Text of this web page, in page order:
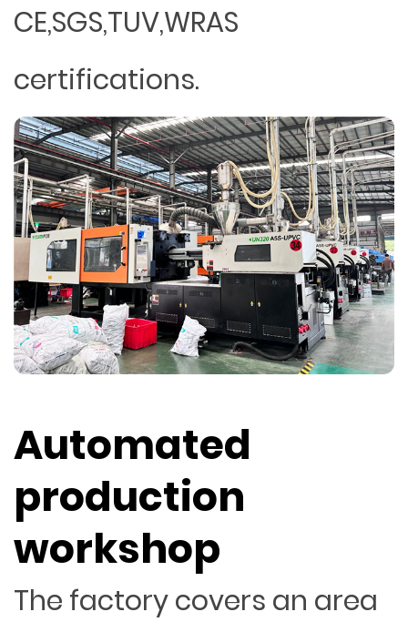
CE,SGS,TUV,WRAS
certifications.
Automated
production
workshop
The factory covers an area